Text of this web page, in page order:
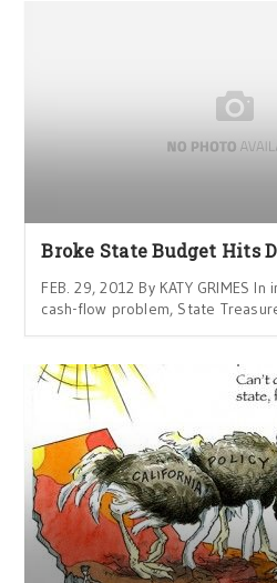
Broke State Budget Hits
FEB. 29, 2012 By KATY GRIMES
cash-flow problem, State